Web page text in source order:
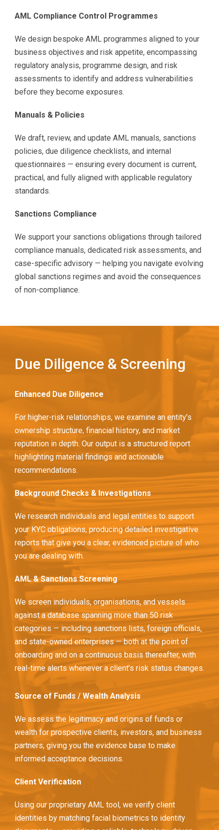
AML Compliance Control Programmes
We design bespoke AML programmes aligned to your
business objectives and risk appetite, encompassing
regulatory analysis, programme design, and risk
assessments to identify and address vulnerabilities
before they become exposures.
Manuals & Policies
We draft, review, and update AML manuals, sanctions
policies, due diligence checklists, and internal
questionnaires — ensuring every document is current,
practical, and fully aligned with applicable regulatory
standards.
Sanctions Compliance
We support your sanctions obligations through tailored
compliance manuals, dedicated risk assessments, and
case-specific advisory — helping you navigate evolving
global sanctions regimes and avoid the consequences
of non-compliance.
Due Diligence & Screening
Enhanced Due Diligence
For higher-risk relationships, we examine an entity’s
ownership structure, financial history, and market
reputation in depth. Our output is a structured report
highlighting material findings and actionable
recommendations.
Background Checks & Investigations
We research individuals and legal entities to support
your KYC obligations, producing detailed investigative
reports that give you a clear, evidenced picture of who
you are dealing with.
AML & Sanctions Screening
We screen individuals, organisations, and vessels
against a database spanning more than 50 risk
categories — including sanctions lists, foreign officials,
and state-owned enterprises — both at the point of
onboarding and on a continuous basis thereafter, with
real-time alerts whenever a client’s risk status changes.
Source of Funds / Wealth Analysis
We assess the legitimacy and origins of funds or
wealth for prospective clients, investors, and business
partners, giving you the evidence base to make
informed acceptance decisions.
Client Verification
Using our proprietary AML tool, we verify client
identities by matching facial biometrics to identity